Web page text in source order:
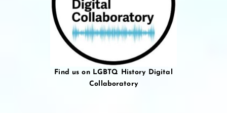
Find us on LGBTQ History Digital
Collaboratory